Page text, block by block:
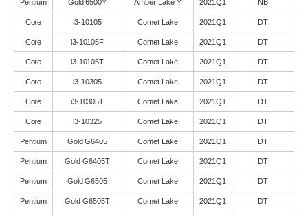
Pentium Gold 6500Y Amber Lake Y 2021Q1 NB
Core i3-10105 Comet Lake 2021Q1 DT
Core i3-10105F Comet Lake 2021Q1 DT
Core i3-10105T Comet Lake 2021Q1 DT
Core i3-10305 Comet Lake 2021Q1 DT
Core i3-10305T Comet Lake 2021Q1 DT
Core i3-10325 Comet Lake 2021Q1 DT
Pentium Gold G6405 Comet Lake 2021Q1 DT
Pentium Gold G6405T Comet Lake 2021Q1 DT
Pentium Gold G6505 Comet Lake 2021Q1 DT
Pentium Gold G6505T Comet Lake 2021Q1 DT